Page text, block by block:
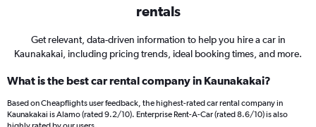
rentals
Get relevant, data-driven information to help you hire a car in
Kaunakakai, including pricing trends, ideal booking times, and more.
What is the best car rental company in Kaunakakai?
Based on Cheapflights user feedback, the highest-rated car rental company in
Kaunakakai is Alamo (rated 9.2/10). Enterprise Rent-A-Car (rated 8.6/10) is also